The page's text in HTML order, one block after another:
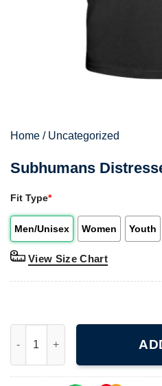
Home / Uncategorized
Subhumans
Fit Type*
Men/Unisex Women Youth
View Size Chart